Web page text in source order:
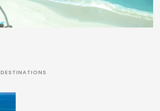
DESTINATIONS